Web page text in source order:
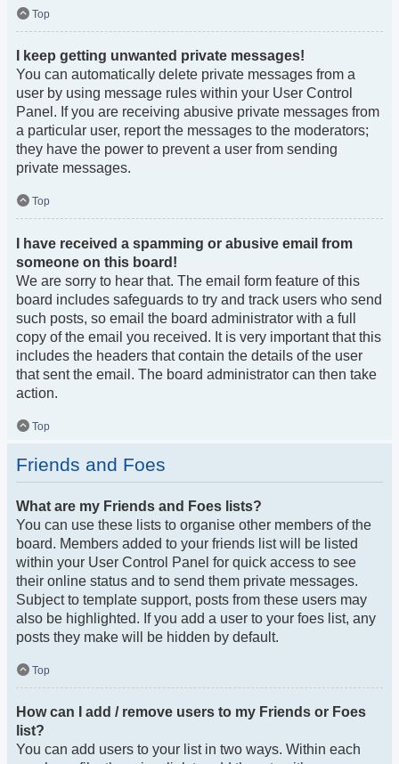
Top
I keep getting unwanted private messages!
You can automatically delete private messages from a
user by using message rules within your User Control
Panel. If you are receiving abusive private messages from
a particular user, report the messages to the moderators;
they have the power to prevent a user from sending
private messages.
Top
I have received a spamming or abusive email from
someone on this board!
We are sorry to hear that. The email form feature of this
board includes safeguards to try and track users who send
such posts, so email the board administrator with a full
copy of the email you received. It is very important that this
includes the headers that contain the details of the user
that sent the email. The board administrator can then take
action.
Top
Friends and Foes
What are my Friends and Foes lists?
You can use these lists to organise other members of the
board. Members added to your friends list will be listed
within your User Control Panel for quick access to see
their online status and to send them private messages.
Subject to template support, posts from these users may
also be highlighted. If you add a user to your foes list, any
posts they make will be hidden by default.
Top
How can I add / remove users to my Friends or Foes
list?
You can add users to your list in two ways. Within each